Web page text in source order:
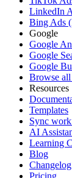
LinkedIn
Bing Ads
Google
Google
Google
Google
Browse
Resources
Templates
Sync
AI
Learning
Blog
Changelog
Pricing